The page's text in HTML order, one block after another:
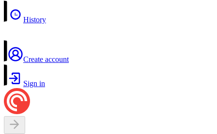
History
Create account
Sign in